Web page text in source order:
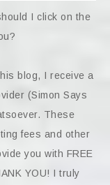
I click on the
blog, I receive a
(Simon Says
These
fees and other
you with FREE
YOU! I truly